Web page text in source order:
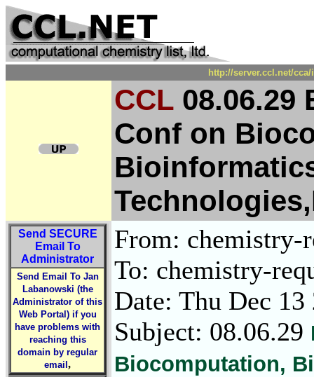
http://server.ccl.net/
CCL 08.06.29
Conf on
Send SECURE
Email To
Administrator
Send Email To Jan
Labanowski (the
Administrator of this
Web Portal) if you
have problems with
reaching this
domain by regular
email ,
From: chemistry-
To: chemistry-
Date: Thu Dec
Subject: 08.06.29
Biocomputation,